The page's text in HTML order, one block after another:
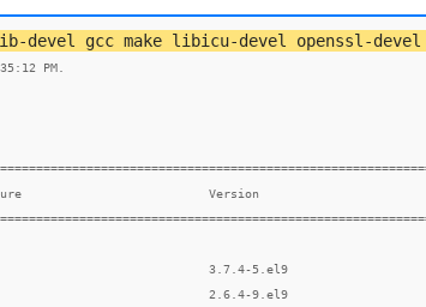
gcc make libicu-devel openssl-
255 kB/s |  36 kB     00:00
(10/29): m4-1.4.19-1.el9.x86_64.rpm                                                                                                                                           1.9 MB/s | 333 kB     00:00
(11/29): ncurses-devel-6.2-10.20210508.el9.x86_64.rpm                                                                                                                         2.8 MB/s | 684 kB     00:00
(12/29): readline-devel-8.1-4.el9.x86_64.rpm                                                                                                                                  1.5 MB/s | 238 kB     00:00
(13/29): zlib-devel-1.2.11-40.el9.x86_64.rpm                                                                                                                                  425 kB/s |  51 kB     00:00
(14/29): glibc-2.34-231.0.1.el9_7.10.x86_64.rpm                                                                                                                               3.2 MB/s | 2.0 MB     00:00
(